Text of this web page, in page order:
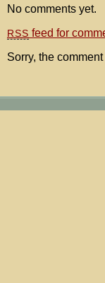
No comments yet.
RSS feed for
Sorry, the